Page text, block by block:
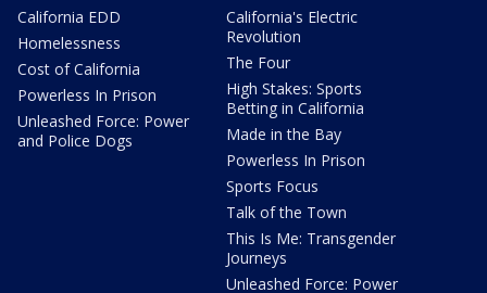
California EDD
Homelessness
Cost of California
Powerless In Prison
Unleashed Force: Power
and Police Dogs
California's Electric
Revolution
The Four
High Stakes: Sports
Betting in California
Made in the Bay
Powerless In Prison
Sports Focus
Talk of the Town
This Is Me: Transgender
Journeys
Unleashed Force: Power